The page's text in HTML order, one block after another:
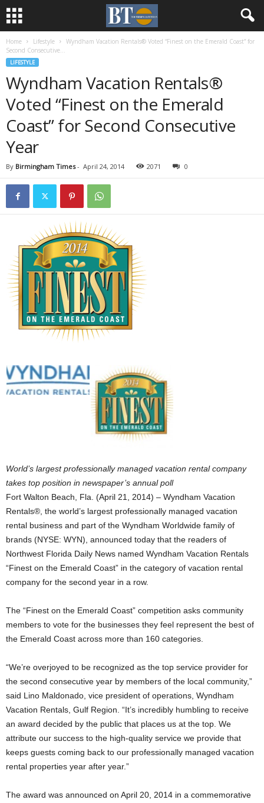
Home Lifestyle
Wyndham Vacation Rentals® Voted “Finest on the Emerald Coast” for
Second Consecutive...
LIFESTYLE
Wyndham Vacation Rentals®
Voted “Finest on the Emerald
Coast” for Second Consecutive
Year
By Birmingham Times- April 24, 2014 2071 0
World’s largest professionally managed vacation rental company
takes top position in newspaper’s annual poll
Fort Walton Beach, Fla. (April 21, 2014) – Wyndham Vacation
Rentals®, the world’s largest professionally managed vacation
rental business and part of the Wyndham Worldwide family of
brands (NYSE: WYN), announced today that the readers of
Northwest Florida Daily News named Wyndham Vacation Rentals
“Finest on the Emerald Coast” in the category of vacation rental
company for the second year in a row.
The “Finest on the Emerald Coast” competition asks community
members to vote for the businesses they feel represent the best of
the Emerald Coast across more than 160 categories.
“We’re overjoyed to be recognized as the top service provider for
the second consecutive year by members of the local community,”
said Lino Maldonado, vice president of operations, Wyndham
Vacation Rentals, Gulf Region. “It’s incredibly humbling to receive
an award decided by the public that places us at the top. We
attribute our success to the high-quality service we provide that
keeps guests coming back to our professionally managed vacation
rental properties year after year.”
The award was announced on April 20, 2014 in a commemorative